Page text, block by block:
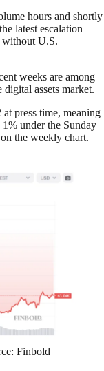
hours and shortly
latest escalation
without U.S.
weeks are among
assets market.
press time, meaning
under the Sunday
the weekly chart.
Finbold